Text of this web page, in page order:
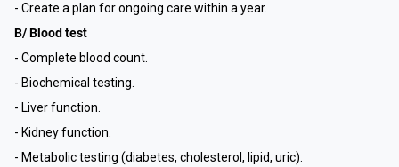
- Create a plan for ongoing care within a year.
B/ Blood test
- Complete blood count.
- Biochemical testing.
- Liver function.
- Kidney function.
- Metabolic testing (diabetes, cholesterol, lipid, uric).